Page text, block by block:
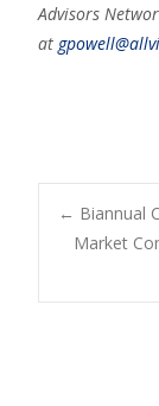
Advisors
at
← Biannual
Market